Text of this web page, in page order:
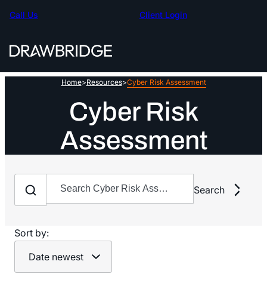
Skip
Call Us Client Login
Home>Resources>Cyber Risk Assessment
Cyber Risk
Assessment
Search
Sort by:
Date newest